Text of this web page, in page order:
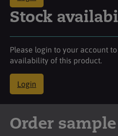
Stock
Please login to your account
availability of this product.
Login
Order sample